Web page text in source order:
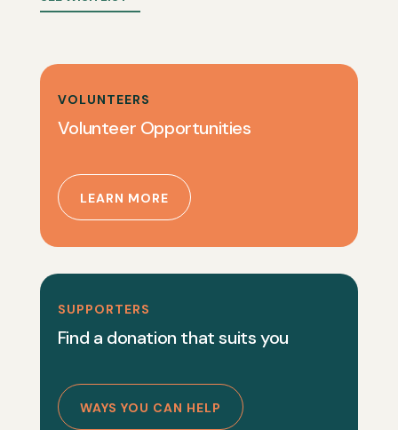
VOLUNTEERS
Volunteer Opportunities
LEARN MORE
SUPPORTERS
Find a donation that suits you
WAYS YOU CAN HELP